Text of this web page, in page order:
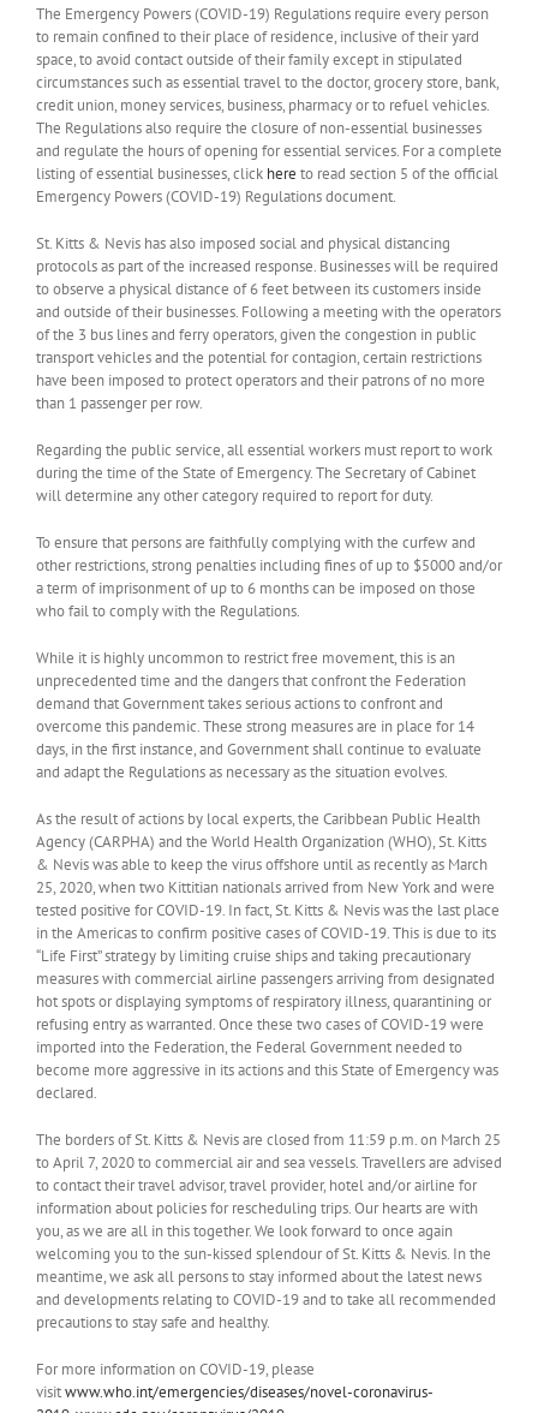
The Emergency Powers (COVID-19) Regulations require every person
to remain confined to their place of residence, inclusive of their yard
space, to avoid contact outside of their family except in stipulated
circumstances such as essential travel to the doctor, grocery store, bank,
credit union, money services, business, pharmacy or to refuel vehicles.
The Regulations also require the closure of non-essential businesses
and regulate the hours of opening for essential services. For a complete
listing of essential businesses, click here to read section 5 of the official
Emergency Powers (COVID-19) Regulations document.
St. Kitts & Nevis has also imposed social and physical distancing
protocols as part of the increased response. Businesses will be required
to observe a physical distance of 6 feet between its customers inside
and outside of their businesses. Following a meeting with the operators
of the 3 bus lines and ferry operators, given the congestion in public
transport vehicles and the potential for contagion, certain restrictions
have been imposed to protect operators and their patrons of no more
than 1 passenger per row.
Regarding the public service, all essential workers must report to work
during the time of the State of Emergency. The Secretary of Cabinet
will determine any other category required to report for duty.
To ensure that persons are faithfully complying with the curfew and
other restrictions, strong penalties including fines of up to $5000 and/or
a term of imprisonment of up to 6 months can be imposed on those
who fail to comply with the Regulations.
While it is highly uncommon to restrict free movement, this is an
unprecedented time and the dangers that confront the Federation
demand that Government takes serious actions to confront and
overcome this pandemic. These strong measures are in place for 14
days, in the first instance, and Government shall continue to evaluate
and adapt the Regulations as necessary as the situation evolves.
As the result of actions by local experts, the Caribbean Public Health
Agency (CARPHA) and the World Health Organization (WHO), St. Kitts
& Nevis was able to keep the virus offshore until as recently as March
25, 2020, when two Kittitian nationals arrived from New York and were
tested positive for COVID-19. In fact, St. Kitts & Nevis was the last place
in the Americas to confirm positive cases of COVID-19. This is due to its
“Life First” strategy by limiting cruise ships and taking precautionary
measures with commercial airline passengers arriving from designated
hot spots or displaying symptoms of respiratory illness, quarantining or
refusing entry as warranted. Once these two cases of COVID-19 were
imported into the Federation, the Federal Government needed to
become more aggressive in its actions and this State of Emergency was
declared.
The borders of St. Kitts & Nevis are closed from 11:59 p.m. on March 25
to April 7, 2020 to commercial air and sea vessels. Travellers are advised
to contact their travel advisor, travel provider, hotel and/or airline for
information about policies for rescheduling trips. Our hearts are with
you, as we are all in this together. We look forward to once again
welcoming you to the sun-kissed splendour of St. Kitts & Nevis. In the
meantime, we ask all persons to stay informed about the latest news
and developments relating to COVID-19 and to take all recommended
precautions to stay safe and healthy.
For more information on COVID-19, please
visitwww.who.int/emergencies/diseases/novel-coronavirus-